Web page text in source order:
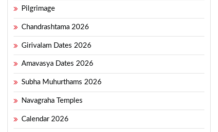
Pilgrimage
Chandrashtama 2026
Girivalam Dates 2026
Amavasya Dates 2026
Subha Muhurthams 2026
Navagraha Temples
Calendar 2026